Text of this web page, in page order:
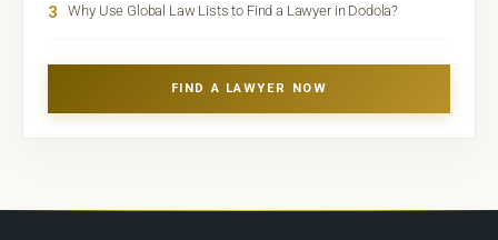
3 Why Use Global Law Lists to Find a Lawyer in Dodola?
FIND A LAWYER NOW